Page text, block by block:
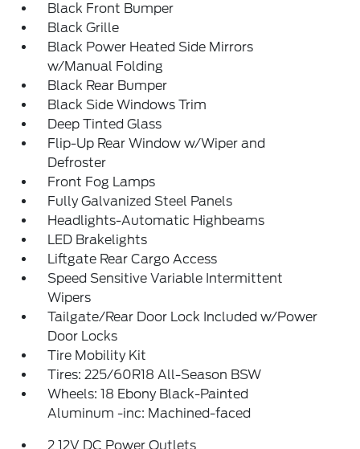
Black Front Bumper
Black Grille
Black Power Heated Side Mirrors
w/Manual Folding
Black Rear Bumper
Black Side Windows Trim
Deep Tinted Glass
Flip-Up Rear Window w/Wiper and
Defroster
Front Fog Lamps
Fully Galvanized Steel Panels
Headlights-Automatic Highbeams
LED Brakelights
Liftgate Rear Cargo Access
Speed Sensitive Variable Intermittent
Wipers
Tailgate/Rear Door Lock Included w/Power
Door Locks
Tire Mobility Kit
Tires: 225/60R18 All-Season BSW
Wheels: 18 Ebony Black-Painted
Aluminum -inc: Machined-faced
2 12V DC Power Outlets